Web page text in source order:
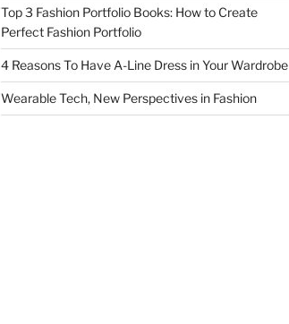
Top 3 Fashion Portfolio Books: How to Create
Perfect Fashion Portfolio
4 Reasons To Have A-Line Dress in Your Wardrobe
Wearable Tech, New Perspectives in Fashion